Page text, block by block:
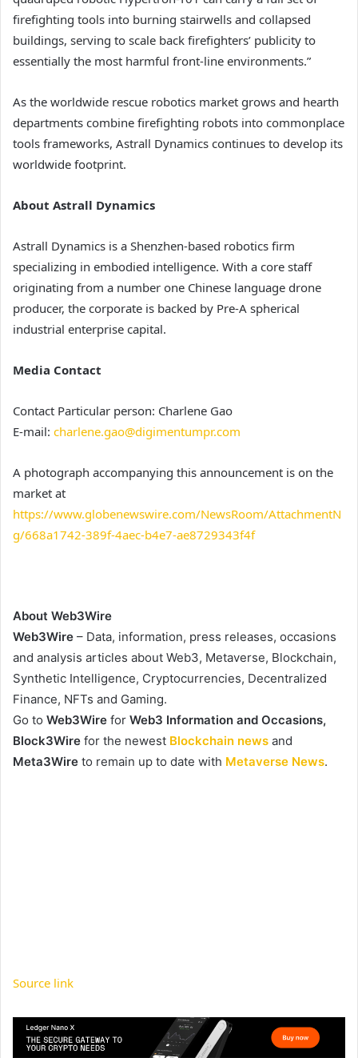
firefighting tools into burning stairwells and collapsed
buildings, serving to scale back firefighters’ publicity to
essentially the most harmful front-line environments.”
As the worldwide rescue robotics market grows and hearth
departments combine firefighting robots into commonplace
tools frameworks, Astrall Dynamics continues to develop its
worldwide footprint.
About Astrall Dynamics
Astrall Dynamics is a Shenzhen-based robotics firm
specializing in embodied intelligence. With a core staff
originating from a number one Chinese language drone
producer, the corporate is backed by Pre-A spherical
industrial enterprise capital.
Media Contact
Contact Particular person: Charlene Gao
E-mail: charlene.gao@digimentumpr.com
A photograph accompanying this announcement is on the
market at
https://www.globenewswire.com/NewsRoom/AttachmentN
g/668a1742-389f-4aec-b4e7-ae8729343f4f
About Web3Wire
Web3Wire – Data, information, press releases, occasions
and analysis articles about Web3, Metaverse, Blockchain,
Synthetic Intelligence, Cryptocurrencies, Decentralized
Finance, NFTs and Gaming.
Go to Web3Wire for Web3 Information and Occasions,
Block3Wire for the newest Blockchain news and
Meta3Wire to remain up to date with Metaverse News.
Source link